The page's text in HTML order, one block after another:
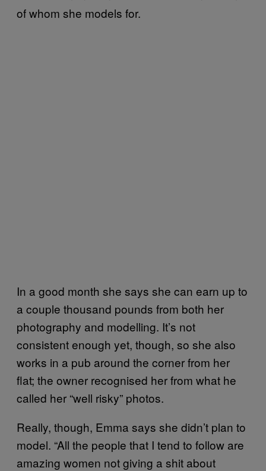
of whom she models for.
In a good month she says she can earn up to
a couple thousand pounds from both her
photography and modelling. It’s not
consistent enough yet, though, so she also
works in a pub around the corner from her
flat; the owner recognised her from what he
called her “well risky” photos.
Really, though, Emma says she didn’t plan to
model. “All the people that I tend to follow are
amazing women not giving a shit about